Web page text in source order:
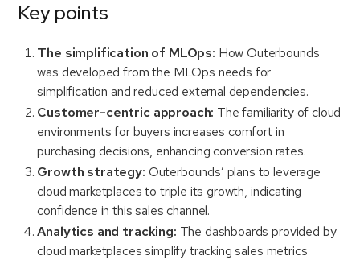
Key points
The simplification of MLOps: How Outerbounds
was developed from the MLOps needs for
simplification and reduced external dependencies.
Customer-centric approach: The familiarity of cloud
environments for buyers increases comfort in
purchasing decisions, enhancing conversion rates.
Growth strategy: Outerbounds’ plans to leverage
cloud marketplaces to triple its growth, indicating
confidence in this sales channel.
Analytics and tracking: The dashboards provided by
cloud marketplaces simplify tracking sales metrics